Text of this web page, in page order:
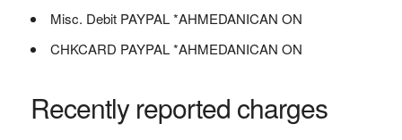
Misc. Debit PAYPAL *AHMEDANICAN ON
CHKCARD PAYPAL *AHMEDANICAN ON
Recently reported charges